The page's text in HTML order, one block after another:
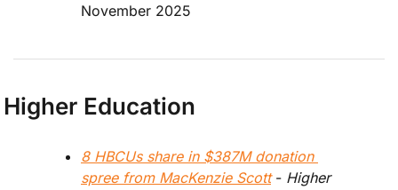
November 2025
Higher Education
8 HBCUs share in $387M donation
spree from MacKenzie Scott - Higher